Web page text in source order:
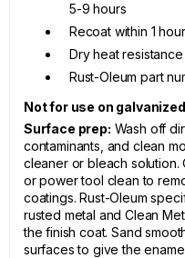
5-9 hours
Recoat within 1
Dry heat
Rust-Oleum part
Not for use on
Surface prep: Wash off
contaminants, and clean
cleaner or bleach solution.
or power tool clean to
coatings. Rust-Oleum
rusted metal and Clean
the finish coat. Sand
surfaces to give the